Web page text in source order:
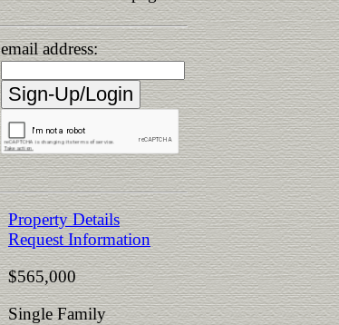
email address:
Property Details
Request Information
$565,000
Single Family